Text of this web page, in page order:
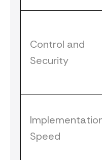
Control and
Security
Speed